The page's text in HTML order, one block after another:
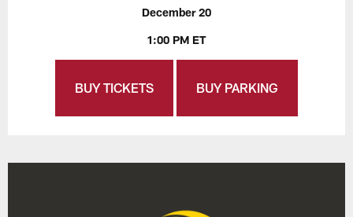
December 20
1:00 PM ET
BUY TICKETS BUY PARKING